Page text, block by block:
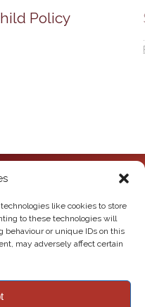
like cookies to store
to these technologies will
behaviour or unique IDs on this
may adversely affect certain
Policy